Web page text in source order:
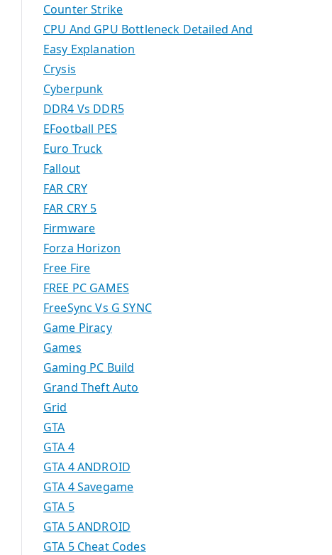
Counter Strike
CPU And GPU Bottleneck Detailed And
Easy Explanation
Crysis
Cyberpunk
DDR4 Vs DDR5
EFootball PES
Euro Truck
Fallout
FAR CRY
FAR CRY 5
Firmware
Forza Horizon
Free Fire
FREE PC GAMES
FreeSync Vs G SYNC
Game Piracy
Games
Gaming PC Build
Grand Theft Auto
Grid
GTA
GTA 4
GTA 4 ANDROID
GTA 4 Savegame
GTA 5
GTA 5 ANDROID
GTA 5 Cheat Codes